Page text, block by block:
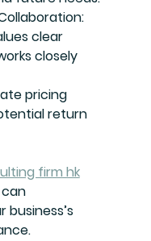
:
clear
closely
pricing
return
firm hk